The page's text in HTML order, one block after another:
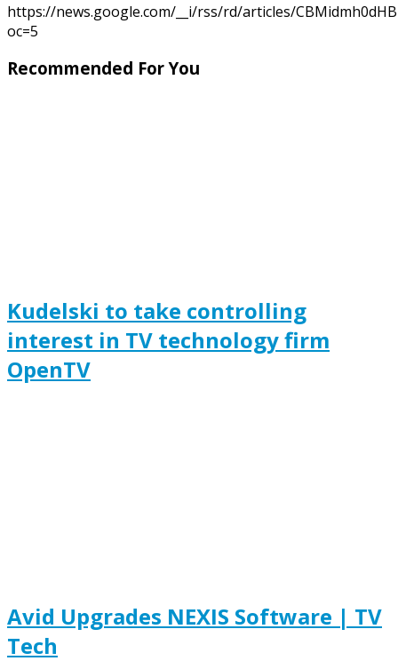
https://news.google.com/__i/rss/rd/articles/
oc=5
Recommended For You
Kudelski to take controlling
interest in TV technology firm
OpenTV
Avid Upgrades NEXIS Software | TV
Tech